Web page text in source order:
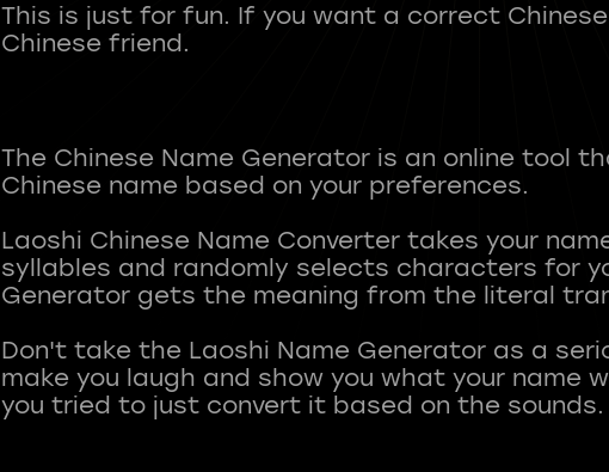
This is just for fun. If you want a correct
Chinese friend.
The Chinese Name Generator is an online tool
Chinese name based on your preferences.
Laoshi Chinese Name Converter takes your
syllables and randomly selects characters for
Generator gets the meaning from the literal
Don't take the Laoshi Name Generator as a
make you laugh and show you what your name